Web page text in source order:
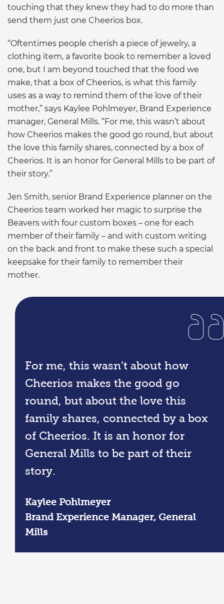
For me, this wasn’t about how
Cheerios makes the good go
round, but about the love this
family shares, connected by a box
of Cheerios. It is an honor for
General Mills to be part of their
story.
Kaylee Pohlmeyer
Brand Experience Manager, General
Mills
touching that they knew they had to do more than
send them just one Cheerios box.
“Oftentimes people cherish a piece of jewelry, a
clothing item, a favorite book to remember a loved
one, but I am beyond touched that the food we
make, that a box of Cheerios, is what this family
uses as a way to remind them of the love of their
mother,” says Kaylee Pohlmeyer, Brand Experience
manager, General Mills. “For me, this wasn’t about
how Cheerios makes the good go round, but about
the love this family shares, connected by a box of
Cheerios. It is an honor for General Mills to be part of
their story.”
Jen Smith, senior Brand Experience planner on the
Cheerios team worked her magic to surprise the
Beavers with four custom boxes – one for each
member of their family – and with custom writing
on the back and front to make these such a special
keepsake for their family to remember their
mother.